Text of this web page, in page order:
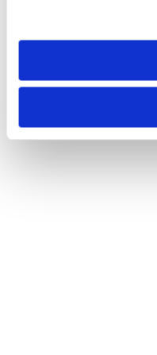
need to be set again.